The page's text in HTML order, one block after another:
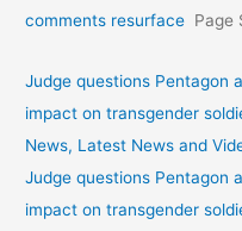
comments resurface Page
Judge questions Pentagon
impact on transgender
News, Latest News and
Judge questions Pentagon
impact on transgender